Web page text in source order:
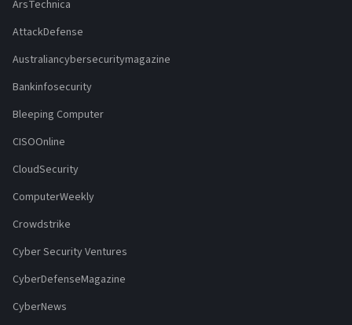
ArsTechnica
AttackDefense
Australiancybersecuritymagazine
Bankinfosecurity
Bleeping Computer
CISOOnline
CloudSecurity
ComputerWeekly
Crowdstrike
Cyber Security Ventures
CyberDefenseMagazine
CyberNews